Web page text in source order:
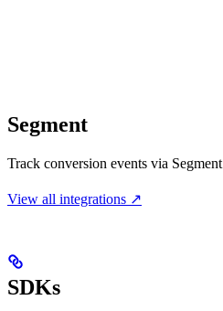
Segment
Track conversion events via Segment
View all integrations ↗
SDKs